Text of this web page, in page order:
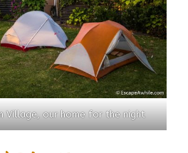
Village, our home for the night